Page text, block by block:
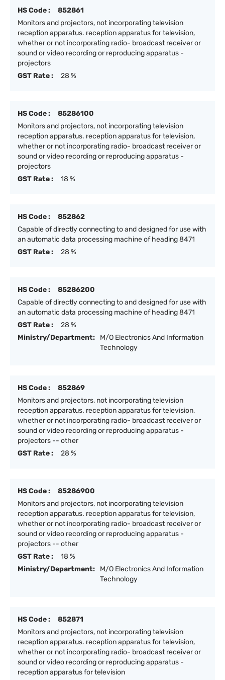
HS Code :
852861
Monitors and projectors, not incorporating television
reception apparatus. reception apparatus for television,
whether or not incorporating radio- broadcast receiver or
sound or video recording or reproducing apparatus -
projectors
GST Rate :
28 %
HS Code :
85286100
Monitors and projectors, not incorporating television
reception apparatus. reception apparatus for television,
whether or not incorporating radio- broadcast receiver or
sound or video recording or reproducing apparatus -
projectors
GST Rate :
18 %
HS Code :
852862
Capable of directly connecting to and designed for use with
an automatic data processing machine of heading 8471
GST Rate :
28 %
HS Code :
85286200
Capable of directly connecting to and designed for use with
an automatic data processing machine of heading 8471
GST Rate :
28 %
Ministry/Department:
M/O Electronics And Information
Technology
HS Code :
852869
Monitors and projectors, not incorporating television
reception apparatus. reception apparatus for television,
whether or not incorporating radio- broadcast receiver or
sound or video recording or reproducing apparatus -
projectors -- other
GST Rate :
28 %
HS Code :
85286900
Monitors and projectors, not incorporating television
reception apparatus. reception apparatus for television,
whether or not incorporating radio- broadcast receiver or
sound or video recording or reproducing apparatus -
projectors -- other
GST Rate :
18 %
Ministry/Department:
M/O Electronics And Information
Technology
HS Code :
852871
Monitors and projectors, not incorporating television
reception apparatus. reception apparatus for television,
whether or not incorporating radio- broadcast receiver or
sound or video recording or reproducing apparatus -
reception apparatus for television